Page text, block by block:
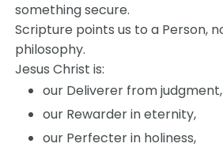
something secure.
Scripture points us to a Person,
philosophy.
Jesus Christ is:
our Deliverer from judgment,
our Rewarder in eternity,
our Perfecter in holiness,